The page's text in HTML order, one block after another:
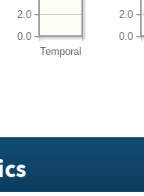
Temporal
0.0
2.0
0.0
2.0